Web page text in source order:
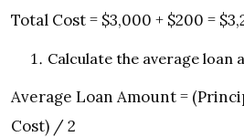
Total Cost = $3,000 + $200 =
Calculate the average loan
Average Loan Amount =
Cost) / 2